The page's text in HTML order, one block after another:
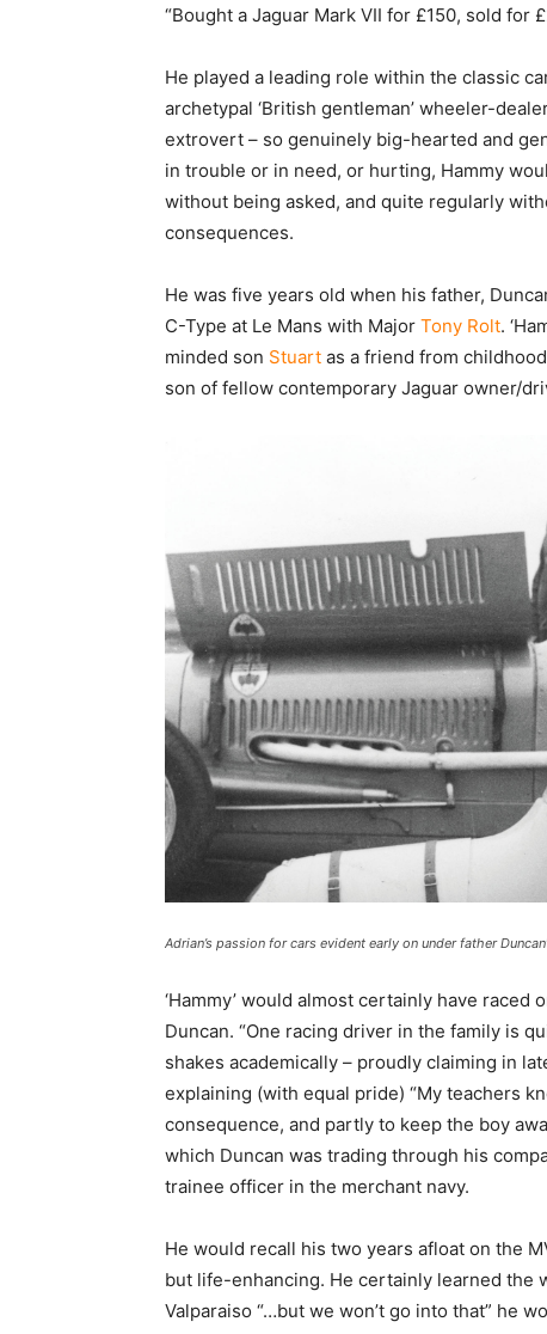
“Bought a Jaguar Mark VII for £150, sold for
He played a leading role within the classic
archetypal ‘British gentleman’ wheeler-
extrovert – so genuinely big-hearted and
in trouble or in need, or hurting, Hammy
without being asked, and quite regularly
consequences.
He was five years old when his father,
C-Type at Le Mans with Major Tony Rolt.
minded son Stuart as a friend from
son of fellow contemporary Jaguar owner/
Adrian’s passion for cars evident early on under father
‘Hammy’ would almost certainly have
Duncan. “One racing driver in the family is
shakes academically – proudly claiming in
explaining (with equal pride) “My teachers
consequence, and partly to keep the boy
which Duncan was trading through his
trainee officer in the merchant navy.
He would recall his two years afloat on the
but life-enhancing. He certainly learned the
Valparaiso “…but we won’t go into that” he